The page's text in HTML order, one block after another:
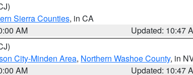
Sierra Counties, in CA
AM
Updated: 10:47
City-Minden Area, Northern Washoe County, in
AM Updated: 10:47